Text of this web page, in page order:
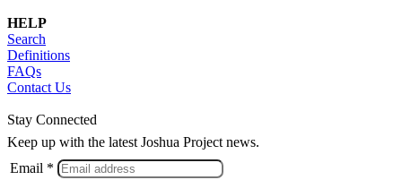
HELP
Search
Definitions
FAQs
Contact Us
Stay Connected
Keep up with the latest Joshua Project news.
Email *